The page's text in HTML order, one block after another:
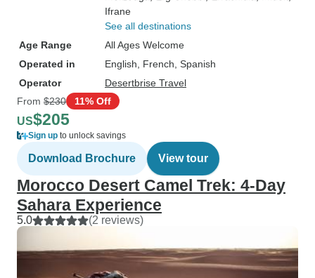
Ifrane
See all destinations
Age Range
All Ages Welcome
Operated in
English, French, Spanish
Operator
Desertbrise Travel
From $230 11% Off
US$205
Sign up to unlock savings
Download Brochure View tour
Morocco Desert Camel Trek: 4-Day
Sahara Experience
5.0 (2 reviews)